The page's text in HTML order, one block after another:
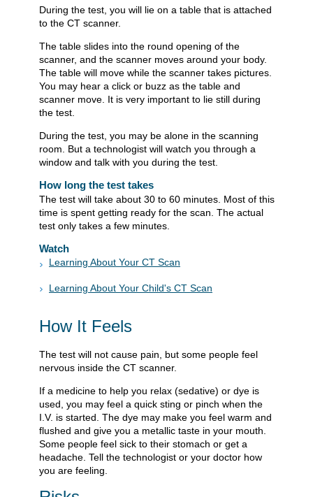
During the test, you will lie on a table that is attached
to the CT scanner.
The table slides into the round opening of the
scanner, and the scanner moves around your body.
The table will move while the scanner takes pictures.
You may hear a click or buzz as the table and
scanner move. It is very important to lie still during
the test.
During the test, you may be alone in the scanning
room. But a technologist will watch you through a
window and talk with you during the test.
How long the test takes
The test will take about 30 to 60 minutes. Most of this
time is spent getting ready for the scan. The actual
test only takes a few minutes.
Watch
Learning About Your CT Scan
Learning About Your Child's CT Scan
How It Feels
The test will not cause pain, but some people feel
nervous inside the CT scanner.
If a medicine to help you relax (sedative) or dye is
used, you may feel a quick sting or pinch when the
I.V. is started. The dye may make you feel warm and
flushed and give you a metallic taste in your mouth.
Some people feel sick to their stomach or get a
headache. Tell the technologist or your doctor how
you are feeling.